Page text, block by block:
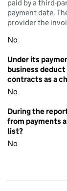
paid by a third-
payment date.
provider the
No
Under its
business
contracts as a
No
During the
from payments
list?
No